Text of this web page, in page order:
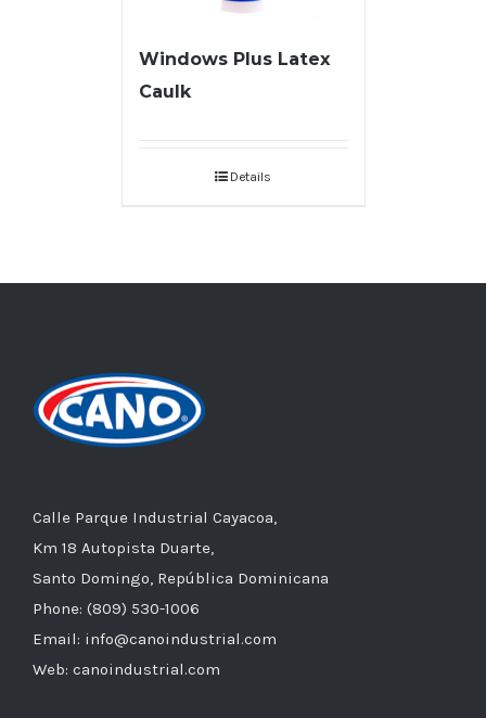
Windows Plus Latex
Caulk
Details
Calle Parque Industrial Cayacoa,
Km 18 Autopista Duarte,
Santo Domingo, República Dominicana
Phone: (809) 530-1006
Email: info@canoindustrial.com
Web: canoindustrial.com